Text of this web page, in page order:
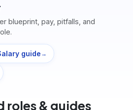
blueprint, pay, pitfalls, and
guide →
roles & guides